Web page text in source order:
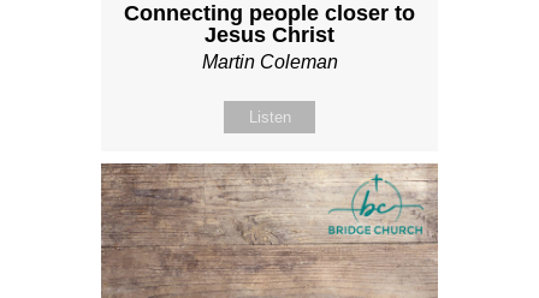
Connecting people closer to
Jesus Christ
Martin Coleman
Listen